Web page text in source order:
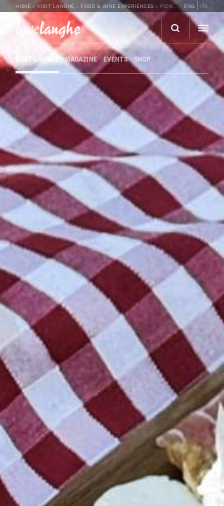
HOME »VISIT LANGHE » FOOD & WINE EXPERIENCES » PICNIC AMONG THE CÀ NEUVA VINEYARDS ENG ITA
lovelanghe
VISIT LANGHE MAGAZINE EVENTS SHOP